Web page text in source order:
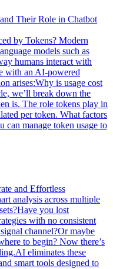
Their Role in Chatbot
by Tokens? Modern
models such as
humans interact with
with an AI-powered
arises:Why is usage cost
we’ll break down the
is. The role tokens play in
per token. What factors
can manage token usage to
and Effortless
analysis across multiple
you lost
with no consistent
channel?Or maybe
to begin? Now there’s
eliminates these
smart tools designed to